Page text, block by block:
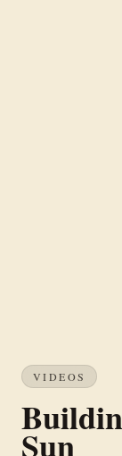
VIDEOS
Sun